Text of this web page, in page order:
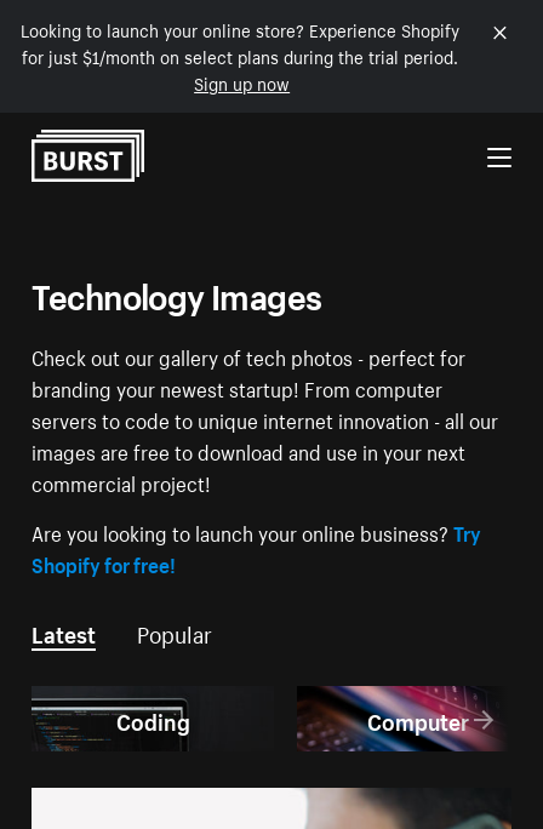
Looking to launch your online store? Experience Shopify
for just $1/month on select plans during the trial period.
Sign up now
Skip to Content
Technology Images
Check out our gallery of tech photos - perfect for
branding your newest startup! From computer
servers to code to unique internet innovation - all our
images are free to download and use in your next
commercial project!
Are you looking to launch your online business?Try
Shopify for free!
Latest Popular
Coding Computer